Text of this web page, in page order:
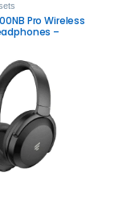
Pro Wireless
–